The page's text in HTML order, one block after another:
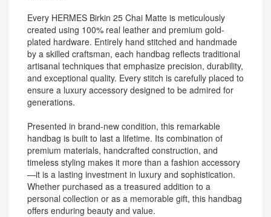
Every HERMES Birkin 25 Chai Matte is meticulously
created using 100% real leather and premium gold-
plated hardware. Entirely hand stitched and handmade
by a skilled craftsman, each handbag reflects traditional
artisanal techniques that emphasize precision, durability,
and exceptional quality. Every stitch is carefully placed to
ensure a luxury accessory designed to be admired for
generations.
Presented in brand-new condition, this remarkable
handbag is built to last a lifetime. Its combination of
premium materials, handcrafted construction, and
timeless styling makes it more than a fashion accessory
—it is a lasting investment in luxury and sophistication.
Whether purchased as a treasured addition to a
personal collection or as a memorable gift, this handbag
offers enduring beauty and value.